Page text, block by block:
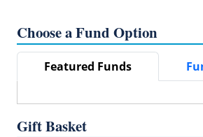
Choose a Fund Option
Featured Funds
Gift Basket